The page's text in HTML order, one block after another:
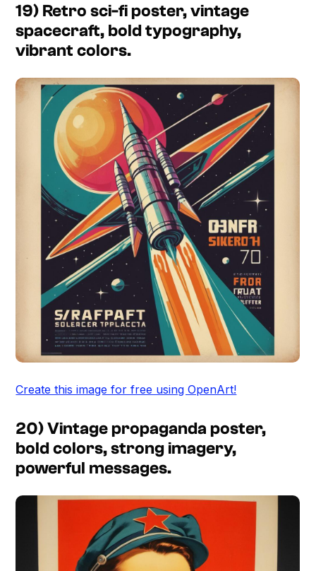
19) Retro sci-fi poster, vintage
spacecraft, bold typography,
vibrant colors.
Create this image for free using OpenArt!
20) Vintage propaganda poster,
bold colors, strong imagery,
powerful messages.